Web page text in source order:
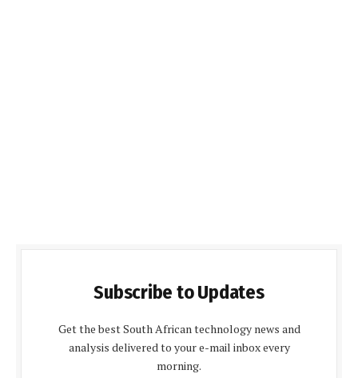
Subscribe to Updates
Get the best South African technology news and
analysis delivered to your e-mail inbox every
morning.